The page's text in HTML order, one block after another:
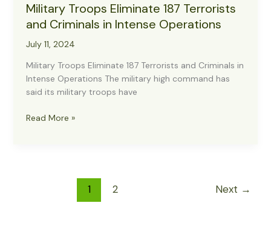
Military Troops Eliminate 187 Terrorists
and Criminals in Intense Operations
July 11, 2024
Military Troops Eliminate 187 Terrorists and Criminals in
Intense Operations The military high command has
said its military troops have
Military
Read More »
1 2 Next →